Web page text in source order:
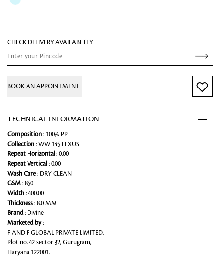
CHECK DELIVERY AVAILABILITY
BOOK AN APPOINTMENT
TECHNICAL INFORMATION
Composition : 100% PP
Collection : WW 145 LEXUS
Repeat Horizontal : 0.00
Repeat Vertical : 0.00
Wash Care: DRY CLEAN
GSM : 850
Width : 400.00
Thickness : 8.0 MM
Brand: Divine
Marketed by:
F AND F GLOBAL PRIVATE LIMITED,
Plot no. 42 sector 32, Gurugram,
Haryana 122001.